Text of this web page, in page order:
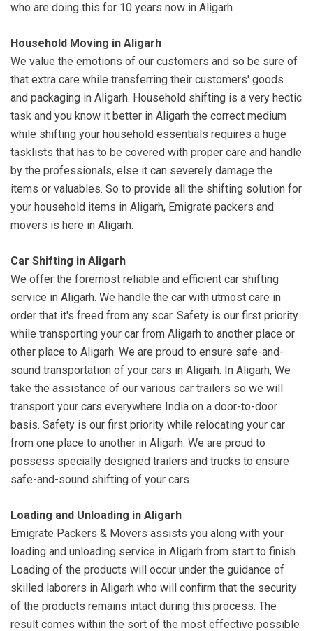
who are doing this for 10 years now in Aligarh.
Household Moving in Aligarh
We value the emotions of our customers and so be sure of
that extra care while transferring their customers' goods
and packaging in Aligarh. Household shifting is a very hectic
task and you know it better in Aligarh the correct medium
while shifting your household essentials requires a huge
tasklists that has to be covered with proper care and handle
by the professionals, else it can severely damage the
items or valuables. So to provide all the shifting solution for
your household items in Aligarh, Emigrate packers and
movers is here in Aligarh.
Car Shifting in Aligarh
We offer the foremost reliable and efficient car shifting
service in Aligarh. We handle the car with utmost care in
order that it's freed from any scar. Safety is our first priority
while transporting your car from Aligarh to another place or
other place to Aligarh. We are proud to ensure safe-and-
sound transportation of your cars in Aligarh. In Aligarh, We
take the assistance of our various car trailers so we will
transport your cars everywhere India on a door-to-door
basis. Safety is our first priority while relocating your car
from one place to another in Aligarh. We are proud to
possess specially designed trailers and trucks to ensure
safe-and-sound shifting of your cars.
Loading and Unloading in Aligarh
Emigrate Packers & Movers assists you along with your
loading and unloading service in Aligarh from start to finish.
Loading of the products will occur under the guidance of
skilled laborers in Aligarh who will confirm that the security
of the products remains intact during this process. The
result comes within the sort of the most effective possible